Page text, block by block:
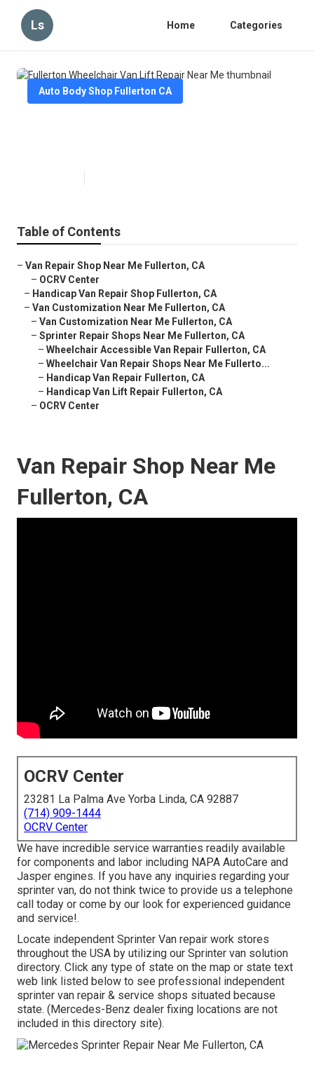
Ls Home Categories
Auto Body Shop Fullerton CA
Table of Contents
– Van Repair Shop Near Me Fullerton, CA
– OCRV Center
– Handicap Van Repair Shop Fullerton, CA
– Van Customization Near Me Fullerton, CA
– Van Customization Near Me Fullerton, CA
– Sprinter Repair Shops Near Me Fullerton, CA
– Wheelchair Accessible Van Repair Fullerton, CA
– Wheelchair Van Repair Shops Near Me Fullerto...
– Handicap Van Repair Fullerton, CA
– Handicap Van Lift Repair Fullerton, CA
– OCRV Center
Van Repair Shop Near Me
Fullerton, CA
OCRV Center
23281 La Palma Ave Yorba Linda, CA 92887
(714) 909-1444
OCRV Center
We have incredible service warranties readily available
for components and labor including NAPA AutoCare and
Jasper engines. If you have any inquiries regarding your
sprinter van, do not think twice to provide us a telephone
call today or come by our look for experienced guidance
and service!.
Locate independent Sprinter Van repair work stores
throughout the USA by utilizing our Sprinter van solution
directory. Click any type of state on the map or state text
web link listed below to see professional independent
sprinter van repair & service shops situated because
state. (Mercedes-Benz dealer fixing locations are not
included in this directory site).